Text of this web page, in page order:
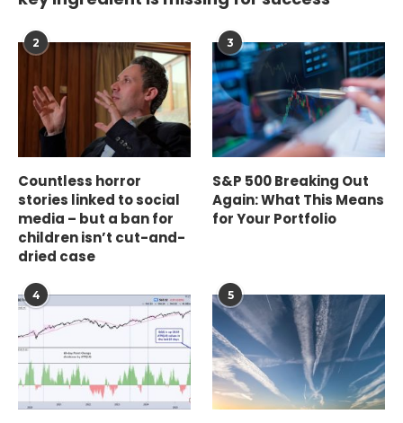
2
Countless horror
stories linked to social
media – but a ban for
children isn’t cut-and-
dried case
3
S&P 500 Breaking Out
Again: What This Means
for Your Portfolio
4 5